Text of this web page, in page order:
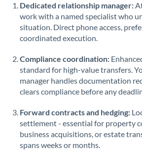
Dedicated relationship manager:
work with a named specialist who
situation. Direct phone access,
coordinated execution.
Compliance coordination:
standard for high-value transfers.
manager handles documentation
clears compliance before any
Forward contracts and hedging:
settlement - essential for property
business acquisitions, or estate
spans weeks or months.